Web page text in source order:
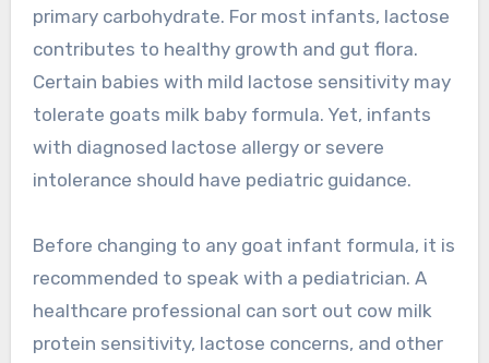
primary carbohydrate. For most infants, lactose
contributes to healthy growth and gut flora.
Certain babies with mild lactose sensitivity may
tolerate goats milk baby formula. Yet, infants
with diagnosed lactose allergy or severe
intolerance should have pediatric guidance.
Before changing to any goat infant formula, it is
recommended to speak with a pediatrician. A
healthcare professional can sort out cow milk
protein sensitivity, lactose concerns, and other